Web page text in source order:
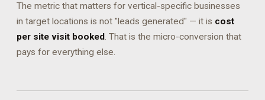
The metric that matters for vertical-specific businesses
in target locations is not "leads generated" — it is cost
per site visit booked. That is the micro-conversion that
pays for everything else.